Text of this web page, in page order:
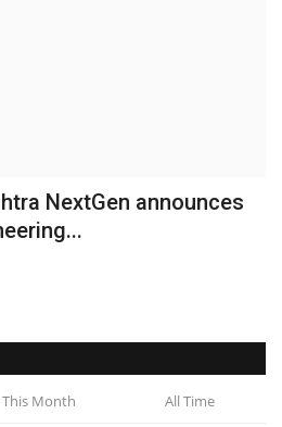
NextGen announces
This Month All Time